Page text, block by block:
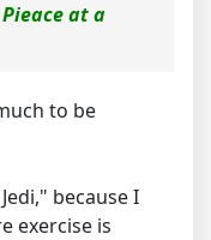
at a
to be
because I
exercise is